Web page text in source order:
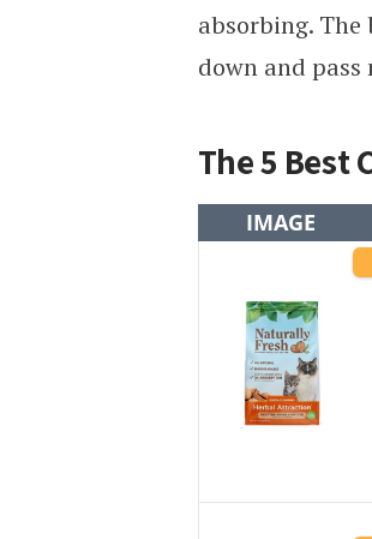
absorbing.
down and
The 5 Best
IMAGE